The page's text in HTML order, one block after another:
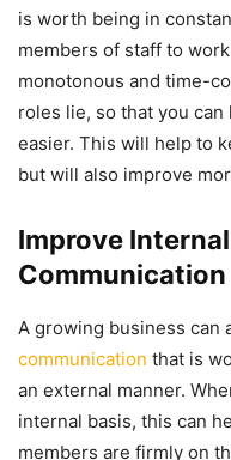
is worth being in
members of staff to
monotonous and time-
roles lie, so that you
easier. This will help to
but will also improve
Improve
Communication
A growing business can
communication that is
an external manner.
internal basis, this can
members are firmly on